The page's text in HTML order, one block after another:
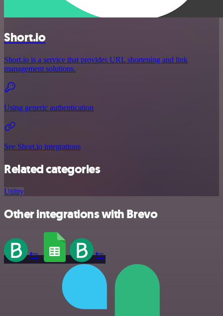
Short.io
Short.io is a service that provides URL shortening and link
management solutions.
Using generic authentication
See Short.io integrations
Related categories
Utility
Other integrations with Brevo